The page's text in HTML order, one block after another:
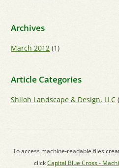
Archives
March 2012 (1)
Article Categories
Shiloh Landscape & Design, LLC
To access machine-readable files
clickCapital Blue Cross -